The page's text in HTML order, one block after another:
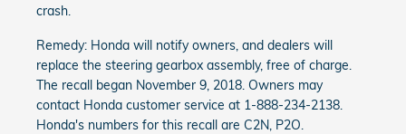
crash.
Remedy: Honda will notify owners, and dealers will
replace the steering gearbox assembly, free of charge.
The recall began November 9, 2018. Owners may
contact Honda customer service at 1-888-234-2138.
Honda's numbers for this recall are C2N, P2O.